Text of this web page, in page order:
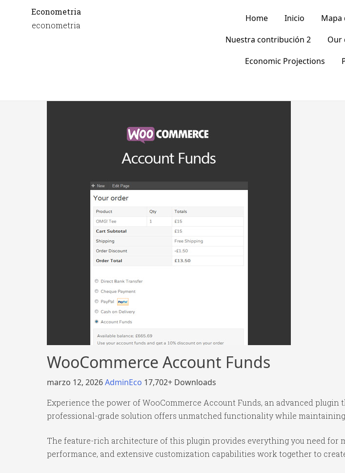
Econometria
econometria
Home Inicio Mapa
Nuestra contribución 2
Our
Economic Projections
WooCommerce Account Funds
marzo 12, 2026AdminEco 17,702+ Downloads
Experience the power of WooCommerce Account Funds, an advanced
professional-grade solution offers unmatched functionality while
The feature-rich architecture of this plugin provides everything you need for
performance, and extensive customization capabilities work together to